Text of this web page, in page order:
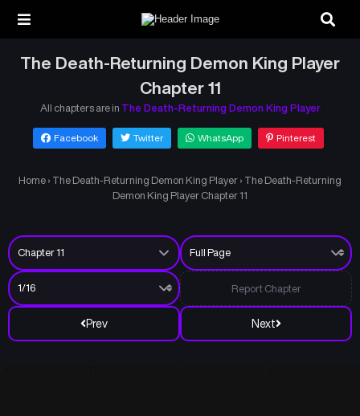
The Death-Returning Demon King Player
Chapter 11
All chapters are in The Death-Returning Demon King Player
Facebook Twitter WhatsApp Pinterest
Home › The Death-Returning Demon King Player › The Death-Returning
Demon King Player Chapter 11
Prev Next
Report Chapter